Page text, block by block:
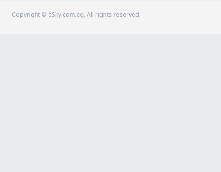
Copyright © eSky.com.eg. All rights reserved.